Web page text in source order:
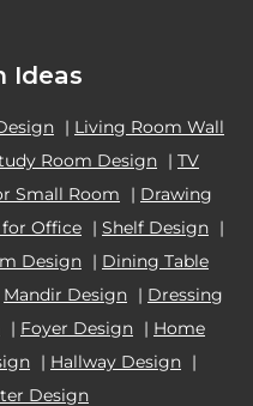
Ideas
| Living Room Wall
Room Design | TV
Small Room | Drawing
Office | Shelf Design |
Design | Dining Table
Mandir Design | Dressing
| Foyer Design | Home
| Hallway Design |
Design